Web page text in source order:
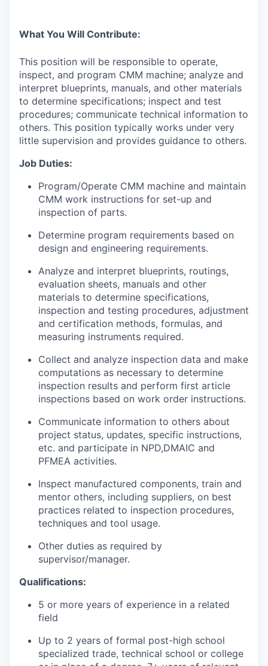
What You Will Contribute:
This position will be responsible to operate,
inspect, and program CMM machine; analyze and
interpret blueprints, manuals, and other materials
to determine specifications; inspect and test
procedures; communicate technical information to
others. This position typically works under very
little supervision and provides guidance to others.
Job Duties:
Program/Operate CMM machine and maintain
CMM work instructions for set-up and
inspection of parts.
Determine program requirements based on
design and engineering requirements.
Analyze and interpret blueprints, routings,
evaluation sheets, manuals and other
materials to determine specifications,
inspection and testing procedures, adjustment
and certification methods, formulas, and
measuring instruments required.
Collect and analyze inspection data and make
computations as necessary to determine
inspection results and perform first article
inspections based on work order instructions.
Communicate information to others about
project status, updates, specific instructions,
etc. and participate in NPD,DMAIC and
PFMEA activities.
Inspect manufactured components, train and
mentor others, including suppliers, on best
practices related to inspection procedures,
techniques and tool usage.
Other duties as required by
supervisor/manager.
Qualifications:
5 or more years of experience in a related
field
Up to 2 years of formal post-high school
specialized trade, technical school or college